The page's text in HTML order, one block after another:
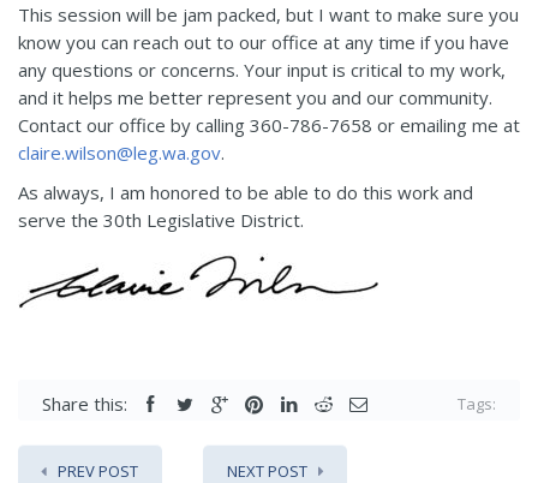
This session will be jam packed, but I want to make sure you
know you can reach out to our office at any time if you have
any questions or concerns. Your input is critical to my work,
and it helps me better represent you and our community.
Contact our office by calling 360-786-7658 or emailing me at
claire.wilson@leg.wa.gov.
As always, I am honored to be able to do this work and
serve the 30th Legislative District.
Share this: Tags:
PREV POST NEXT POST